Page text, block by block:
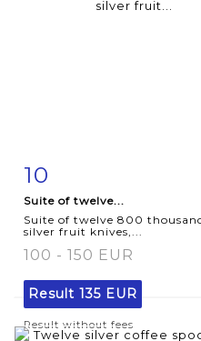
Item detail
10
Suite of twelve...
Suite of twelve 800
silver fruit knives,...
100 - 150 EUR
Result 135 EUR
Result without fees